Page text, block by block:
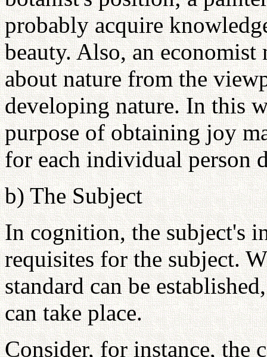
probably acquire
beauty. Also, an
about nature from the
developing nature. In this
purpose of obtaining joy
for each individual person
b) The Subject
In cognition, the subject's
requisites for the subject.
standard can be
can take place.
Consider, for instance, the